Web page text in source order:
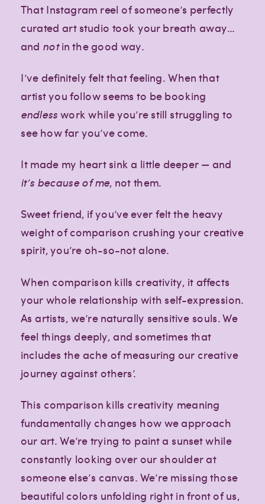
That Instagram reel of someone’s perfectly
curated art studio took your breath away…
and notin the good way.
I’ve definitely felt that feeling. When that
artist you follow seems to be booking
endlesswork while you’re still struggling to
see how far you’ve come.
It made my heart sink a little deeper — and
it’s because of me, not them.
Sweet friend, if you’ve ever felt the heavy
weight of comparison crushing your creative
spirit, you’re oh-so-not alone.
When comparison kills creativity, it affects
your whole relationship with self-expression.
As artists, we’re naturally sensitive souls. We
feel things deeply, and sometimes that
includes the ache of measuring our creative
journey against others’.
This comparison kills creativity meaning
fundamentally changes how we approach
our art. We’re trying to paint a sunset while
constantly looking over our shoulder at
someone else’s canvas. We’re missing those
beautiful colors unfolding right in front of us,
Creative
lifestyle
Creative
lifestyle
Creative
lifestyle